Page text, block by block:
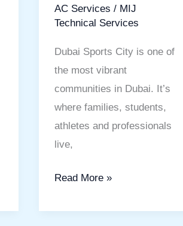
AC Services / MIJ
Technical Services
Dubai Sports City is one of
the most vibrant
communities in Dubai. It’s
where families, students,
athletes and professionals
live,
Living
Read More »